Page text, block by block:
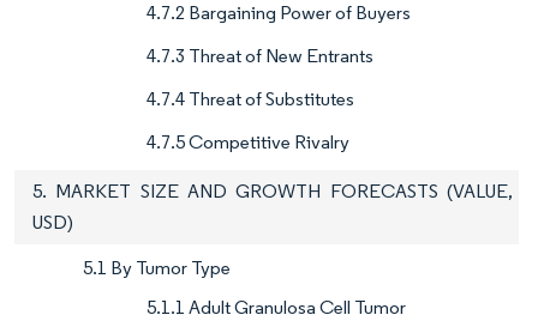
4.7.2 Bargaining Power of Buyers
4.7.3 Threat of New Entrants
4.7.4 Threat of Substitutes
4.7.5 Competitive Rivalry
5. MARKET SIZE AND GROWTH FORECASTS (VALUE,
USD)
5.1 By Tumor Type
5.1.1 Adult Granulosa Cell Tumor